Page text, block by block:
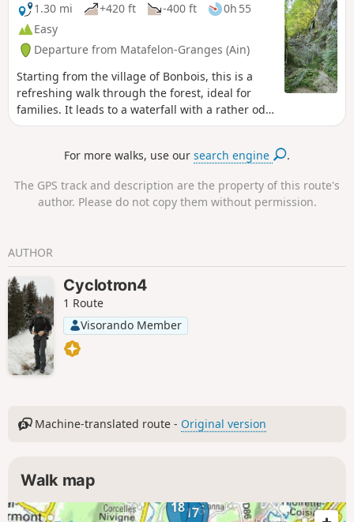
1.30 mi
+420 ft -400 ft
0h 55
Easy
Departure from Matafelon-Granges (Ain)
Starting from the village of Bonbois, this is a
refreshing walk through the forest, ideal for
families. It leads to a waterfall with a rather odd
name. Although… it actually suits it quite well,
is that you walk right underneath it – something
For more walks, use oursearch engine .
The GPS track and description are the property of this route's
author. Please do not copy them without permission.
AUTHOR
Cyclotron4
1 Route
Visorando Member
Machine-translated route - Original version
Walk map
16
17
18